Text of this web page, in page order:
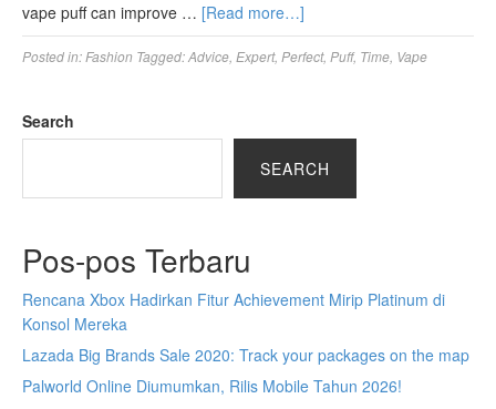
vape puff can improve … [Read more…]
Posted in: Fashion Tagged:Advice Expert, Perfect, Puff, Time Vape
Search
SEARCH
Pos-pos Terbaru
Rencana Xbox Hadirkan Fitur Achievement Mirip Platinum di
Konsol Mereka
Lazada Big Brands Sale 2020: Track your packages on the map
Palworld Online Diumumkan, Rilis Mobile Tahun 2026!